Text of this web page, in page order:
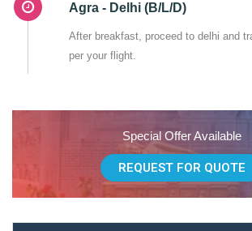
Agra - Delhi (B/L/D)
After breakfast, proceed to delhi and
per your flight.
Special Offer Available
REQUEST FOR QUOTE